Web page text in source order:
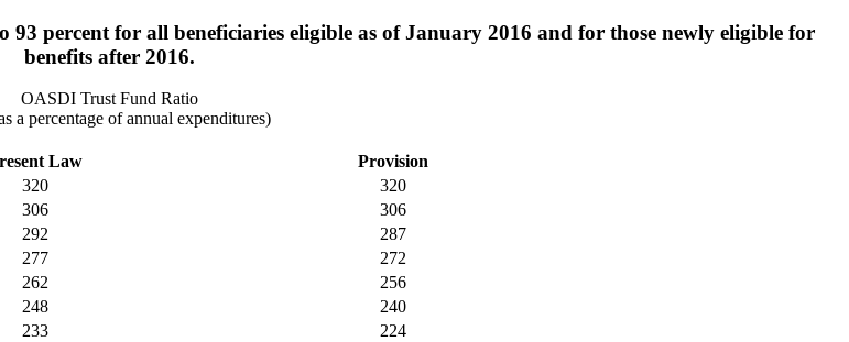
percent for all beneficiaries eligible as of January 2016 and for those newly eligible for
benefits after 2016.
OASDI Trust Fund Ratio
a percentage of annual expenditures)
Law
Provision
320
320
306
306
292
287
277
272
262
256
248
240
233
224